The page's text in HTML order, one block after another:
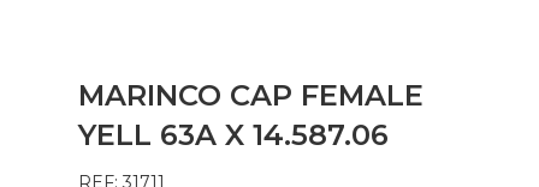
MARINCO CAP FEMALE
YELL 63A X 14.587.06
REF: 31711